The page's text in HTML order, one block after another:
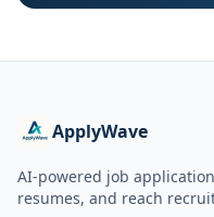
ApplyWave
AI-powered job
resumes, and reach